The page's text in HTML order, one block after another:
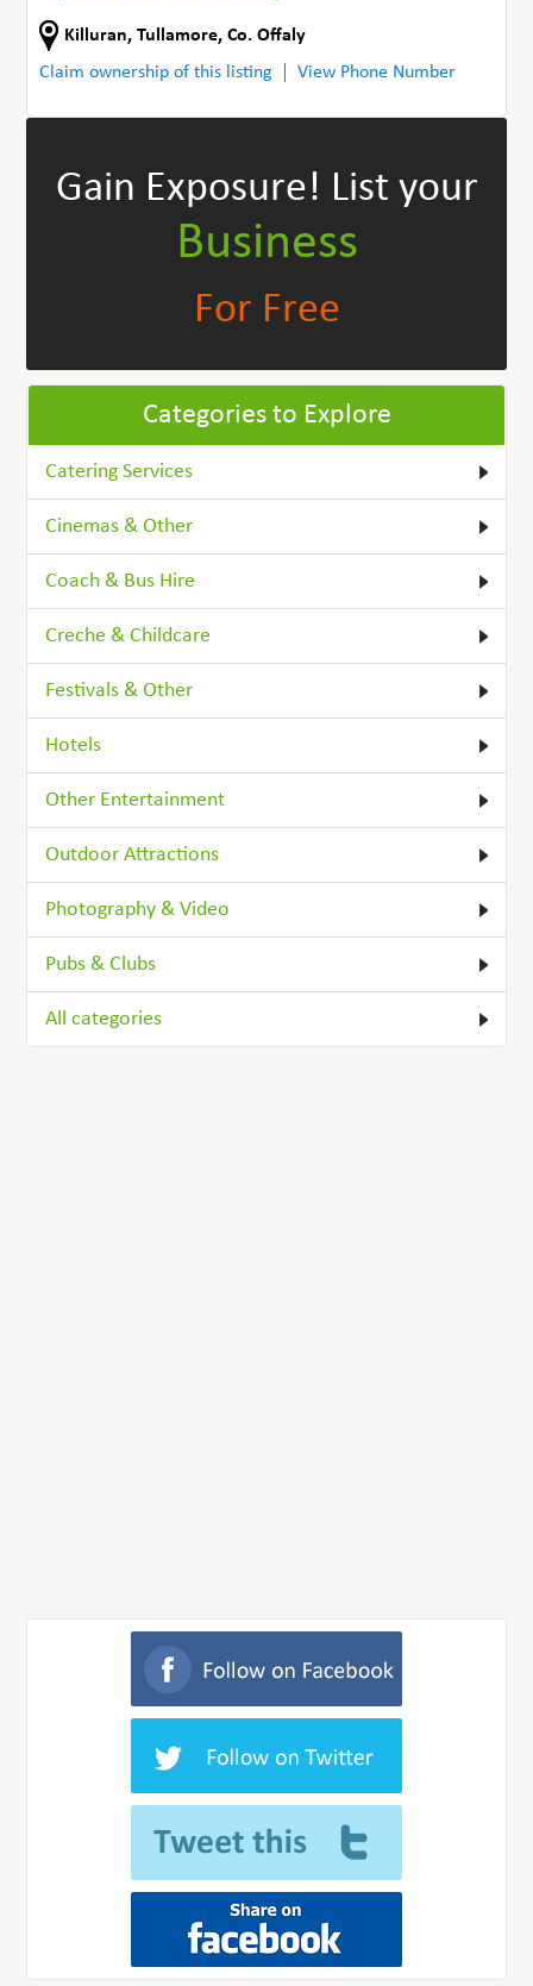
Killuran,Tullamore,Co. Offaly
Claim ownership of this listing
View Phone Number
Gain Exposure! List your
Business
For Free
Categories to Explore
Catering Services
Cinemas & Other
Coach & Bus Hire
Creche & Childcare
Festivals & Other
Hotels
Other Entertainment
Outdoor Attractions
Photography & Video
Pubs & Clubs
All categories